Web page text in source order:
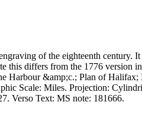
of the eighteenth
in McCorkle (776.27). Cartouche: Pictorial
&amp;c.; Plan of
engraving. Other Features: Cartouche Sub-maps Vignettes. References: McCorkle 776.27. Verso Text: MS note: 181666.